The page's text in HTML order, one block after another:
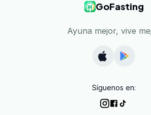
GoFasting
Ayuna mejor, vive
Síguenos en: